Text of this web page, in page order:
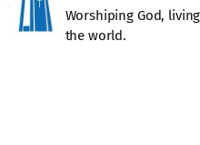
Worshiping God,
the world.